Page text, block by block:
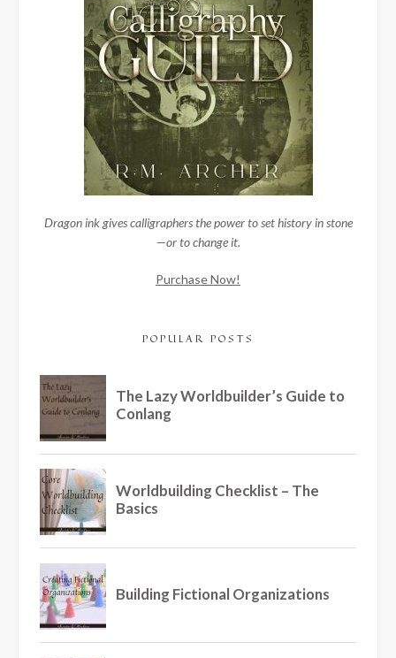
Dragon ink gives calligraphers the power to set history in stone
—or to change it.
Purchase Now!
POPULAR POSTS